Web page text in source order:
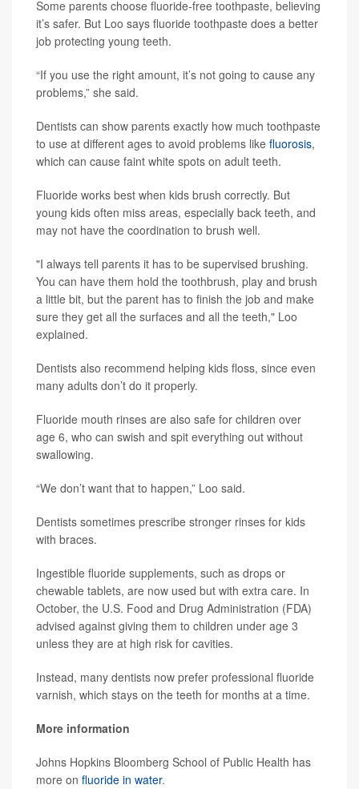
Some parents choose fluoride-free toothpaste, believing
it’s safer. But Loo says fluoride toothpaste does a better
job protecting young teeth.
“If you use the right amount, it’s not going to cause any
problems,” she said.
Dentists can show parents exactly how much toothpaste
to use at different ages to avoid problems like fluorosis,
which can cause faint white spots on adult teeth.
Fluoride works best when kids brush correctly. But
young kids often miss areas, especially back teeth, and
may not have the coordination to brush well.
"I always tell parents it has to be supervised brushing.
You can have them hold the toothbrush, play and brush
a little bit, but the parent has to finish the job and make
sure they get all the surfaces and all the teeth," Loo
explained.
Dentists also recommend helping kids floss, since even
many adults don’t do it properly.
Fluoride mouth rinses are also safe for children over
age 6, who can swish and spit everything out without
swallowing.
“We don’t want that to happen,” Loo said.
Dentists sometimes prescribe stronger rinses for kids
with braces.
Ingestible fluoride supplements, such as drops or
chewable tablets, are now used but with extra care. In
October, the U.S. Food and Drug Administration (FDA)
advised against giving them to children under age 3
unless they are at high risk for cavities.
Instead, many dentists now prefer professional fluoride
varnish, which stays on the teeth for months at a time.
More information
Johns Hopkins Bloomberg School of Public Health has
more on fluoride in water.